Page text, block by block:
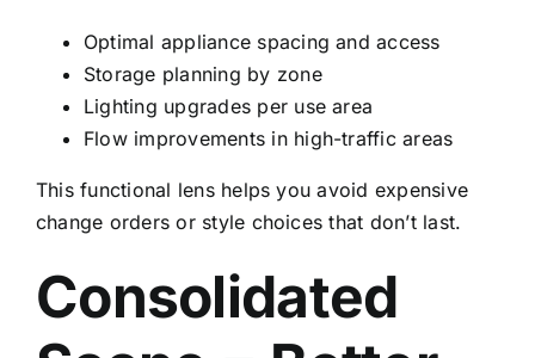
Optimal appliance spacing and access
Storage planning by zone
Lighting upgrades per use area
Flow improvements in high-traffic areas
This functional lens helps you avoid expensive
change orders or style choices that don’t last.
Consolidated